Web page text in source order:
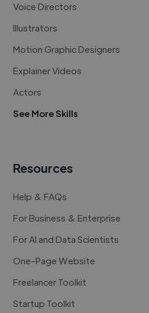
Voice Directors
Illustrators
Motion Graphic Designers
Explainer Videos
Actors
See More Skills
Resources
Help & FAQs
For Business & Enterprise
For AI and Data Scientists
One-Page Website
Freelancer Toolkit
Startup Toolkit